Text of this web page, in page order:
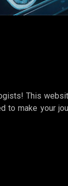
This
to make your